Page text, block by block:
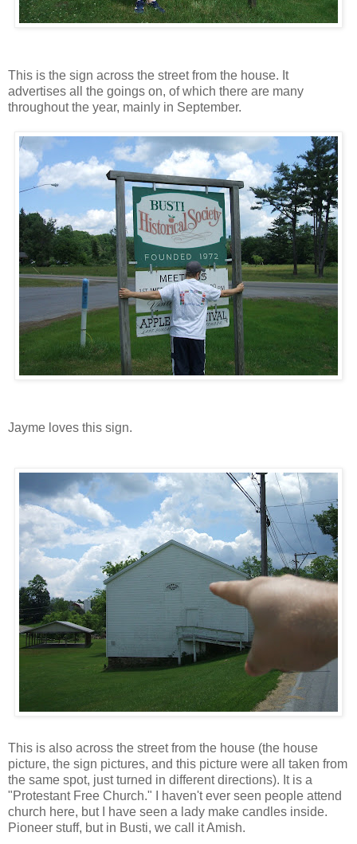
This is the sign across the street from the house. It
advertises all the goings on, of which there are many
throughout the year, mainly in September.
Jayme loves this sign.
This is also across the street from the house (the house
picture, the sign pictures, and this picture were all taken from
the same spot, just turned in different directions). It is a
"Protestant Free Church." I haven't ever seen people attend
church here, but I have seen a lady make candles inside.
Pioneer stuff, but in Busti, we call it Amish.